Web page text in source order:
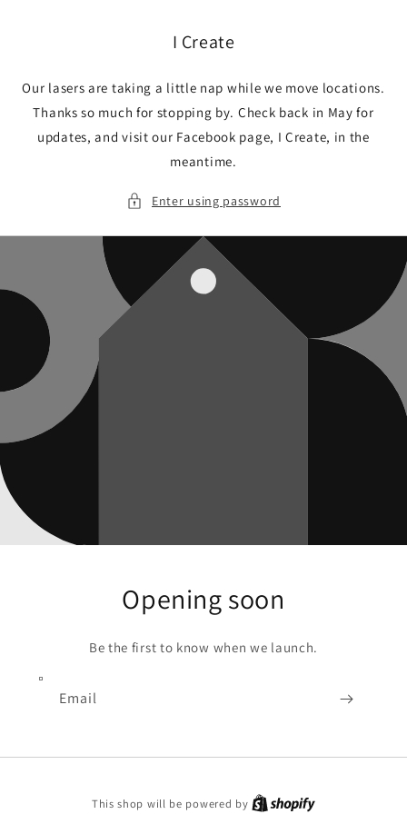
I Create
Our lasers are taking a little nap while we move locations.
Thanks so much for stopping by. Check back in May for
updates, and visit our Facebook page, I Create, in the
meantime.
Enter using password
Opening soon
Be the first to know when we launch.
Email
This shop will be powered by